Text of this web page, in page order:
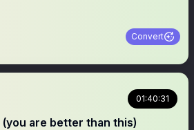
Convert
01:40:31
are better than this)